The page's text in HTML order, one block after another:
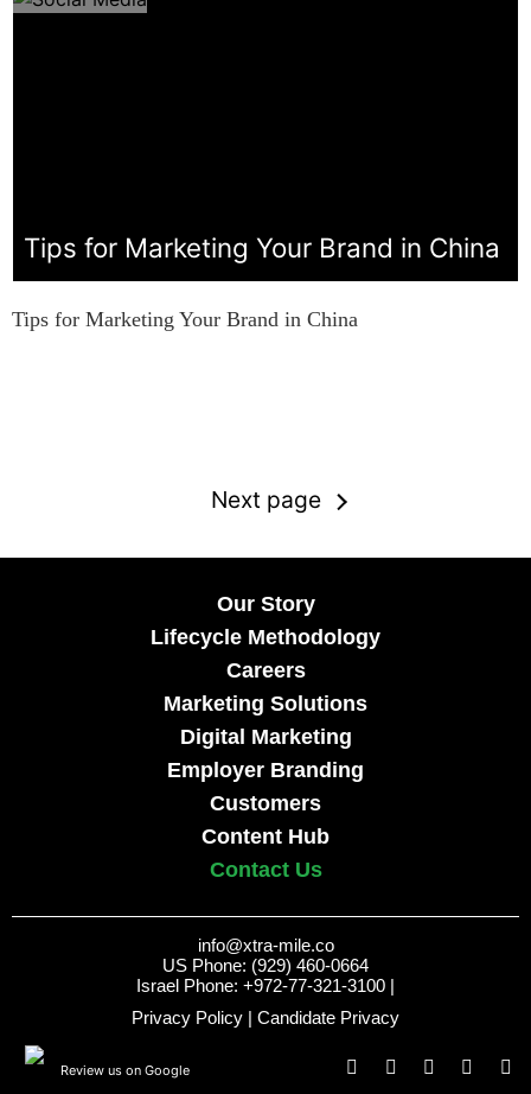
Tips for Marketing Your Brand in China
Tips for Marketing Your Brand in China
Next page
Our Story
Lifecycle Methodology
Careers
Marketing Solutions
Digital Marketing
Employer Branding
Customers
Content Hub
Contact Us
info@xtra-mile.co
US Phone: (929) 460-0664
Israel Phone: +972-77-321-3100 |
Privacy Policy | Candidate Privacy
Review us on Google